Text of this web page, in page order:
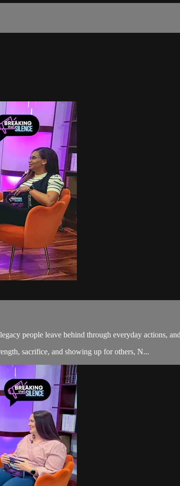
people leave behind through everyday actions,
sacrifice, and showing up for others, N...